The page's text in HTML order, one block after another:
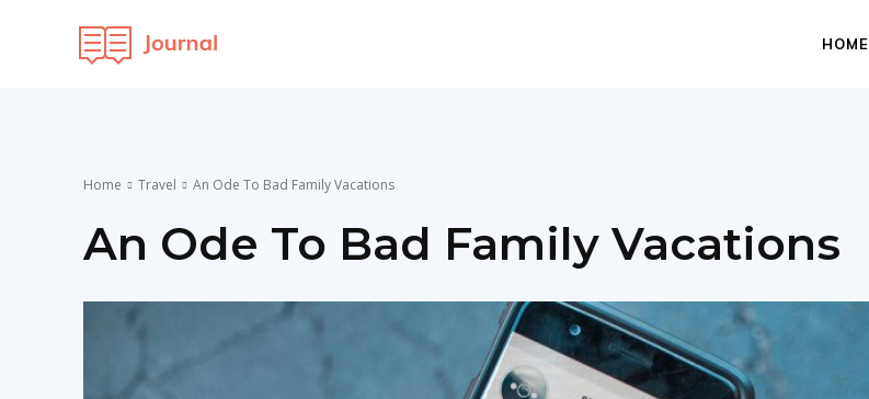
OCI HOME
Home Travel An Ode To Bad Family Vacations
An Ode To Bad Family Vacations